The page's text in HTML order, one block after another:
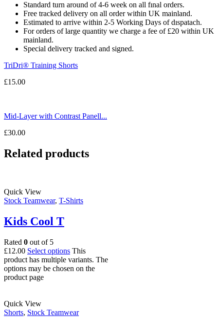
Standard turn around of 4-6 week on all fınal orders.
Free tracked delivery on all order within UK mainland.
Estimated to arrive within 2-5 Working Days of dıspatach.
Fororders oflarge quantity we charge a fee of £20 within UK
mainland.
Special delivery tracked and signed.
TriDri® Training Shorts
£15.00
Mid-Layer with Contrast Panell...
£30.00
Related products
Quick View
Stock Teamwear, T-Shirts
Kids Cool T
Rated 0 out of 5
£12.00 Select options This
product has multiple variants. The
options may be chosen on the
product page
Quick View
Shorts, Stock Teamwear